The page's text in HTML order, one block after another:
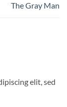
The Gray Man
elit, sed